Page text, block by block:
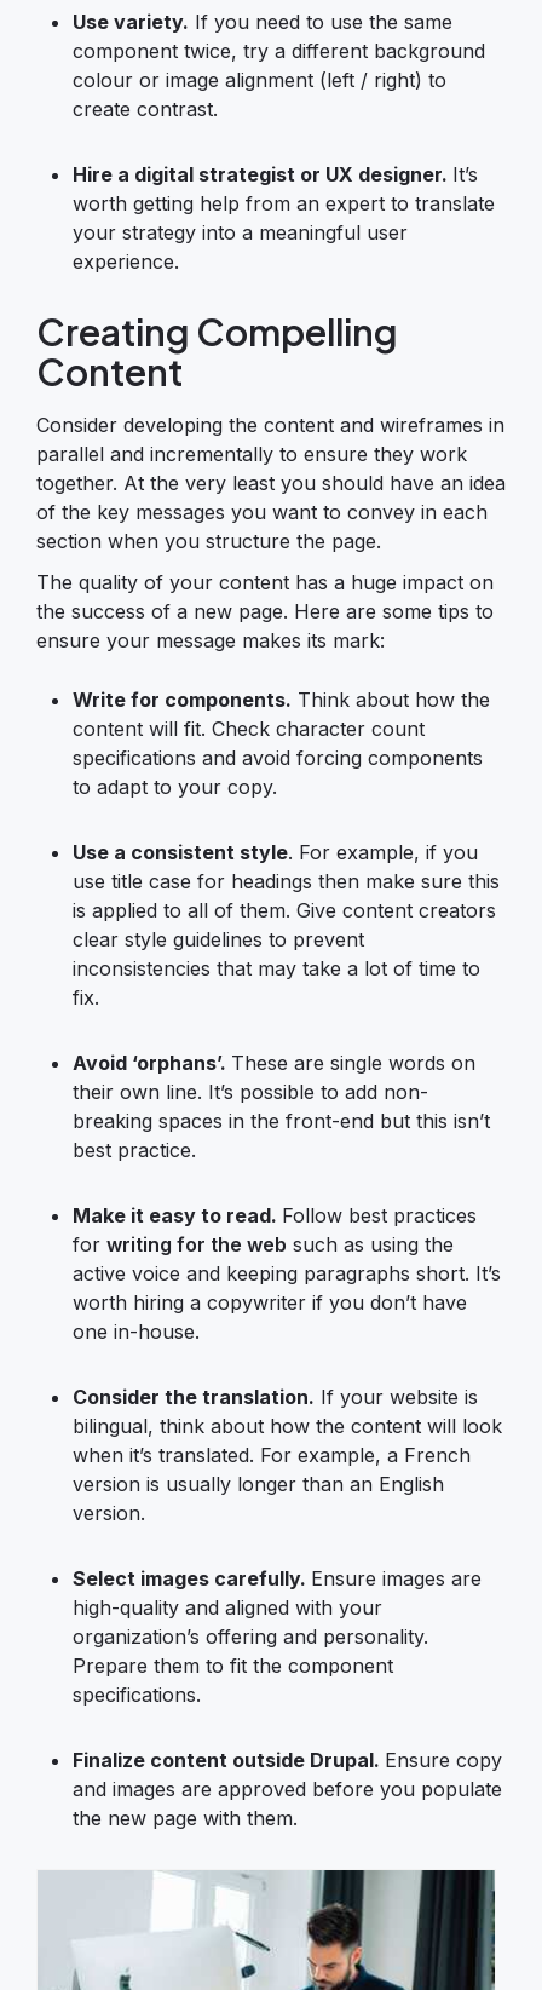
Use variety. If you need to use the same
component twice, try a different background
colour or image alignment (left / right) to
create contrast.
Hire a digital strategist or UX designer. It’s
worth getting help from an expert to translate
your strategy into a meaningful user
experience.
Creating Compelling
Content
Consider developing the content and wireframes in
parallel and incrementally to ensure they work
together. At the very least you should have an idea
of the key messages you want to convey in each
section when you structure the page.
The quality of your content has a huge impact on
the success of a new page. Here are some tips to
ensure your message makes its mark:
Write for components. Think about how the
content will fit. Check character count
specifications and avoid forcing components
to adapt to your copy.
Use a consistent style. For example, if you
use title case for headings then make sure this
is applied to all of them. Give content creators
clear style guidelines to prevent
inconsistencies that may take a lot of time to
fix.
Avoid ‘orphans’. These are single words on
their own line. It’s possible to add non-
breaking spaces in the front-end but this isn’t
best practice.
Make it easy to read. Follow best practices
for writing for the web such as using the
active voice and keeping paragraphs short. It’s
worth hiring a copywriter if you don’t have
one in-house.
Consider the translation. If your website is
bilingual, think about how the content will look
when it’s translated. For example, a French
version is usually longer than an English
version.
Select images carefully. Ensure images are
high-quality and aligned with your
organization’s offering and personality.
Prepare them to fit the component
specifications.
Finalize content outside Drupal. Ensure copy
and images are approved before you populate
the new page with them.